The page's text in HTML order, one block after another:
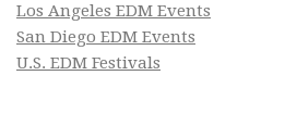
Los Angeles EDM Events
San Diego EDM Events
U.S. EDM Festivals